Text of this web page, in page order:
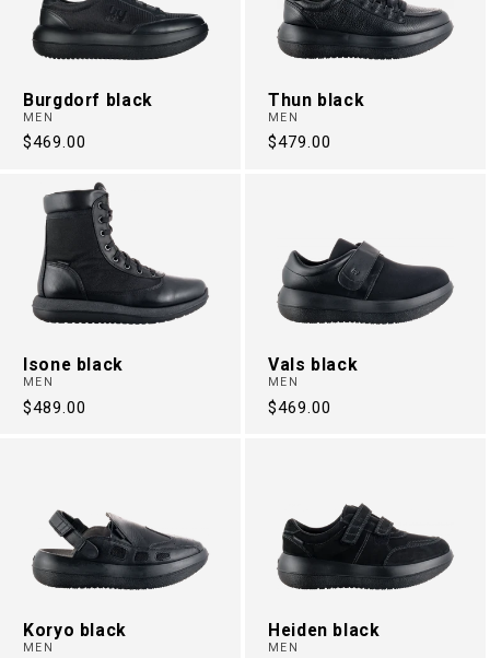
Burgdorf black
MEN
Regular
$469.00
Thun black
MEN
Regular
$479.00
Isone black
MEN
Regular
$489.00
Vals black
MEN
Regular
$469.00
Koryo black
MEN
Heiden black
MEN